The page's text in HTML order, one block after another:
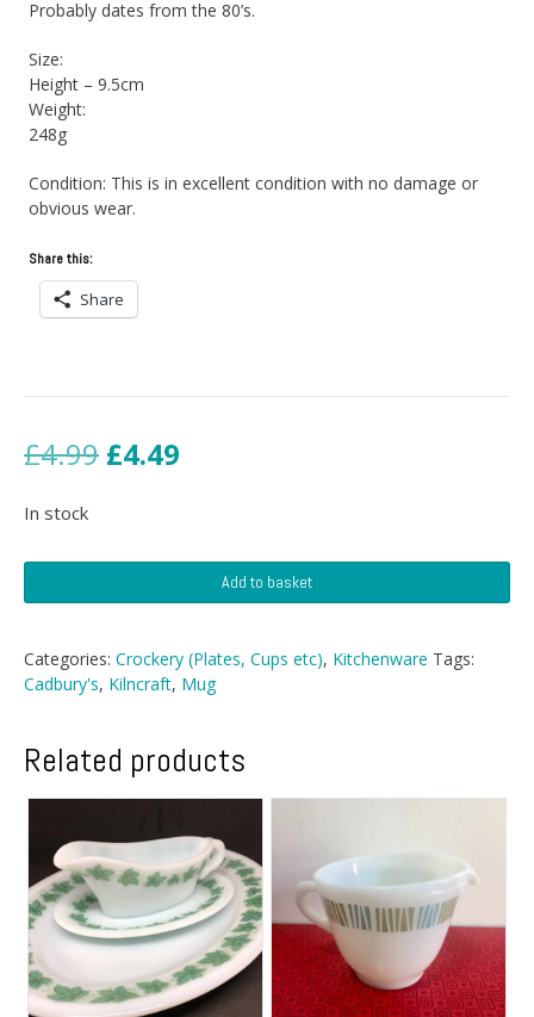
Probably dates from the 80’s.
Size:
Height – 9.5cm
Weight:
248g
Condition: This is in excellent condition with no damage or
obvious wear.
Share this:
Share
£4.99 Original
£4.49
£4.49.
In stock
KilnCraft
quantity
Add to basket
Categories: Crockery (Plates, Cups etc), Kitchenware Tags:
Cadbury's, Kilncraft, Mug
Related products